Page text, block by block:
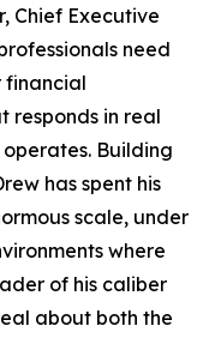
Chief Executive
need
financial
responds in real
Building
has spent his
scale, under
where
of his caliber
about both the